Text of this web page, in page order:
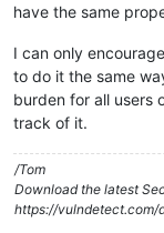
have the same
I can only
to do it the same
burden for all users
track of it.
/Tom
Download the latest
https://vulndetect.com/